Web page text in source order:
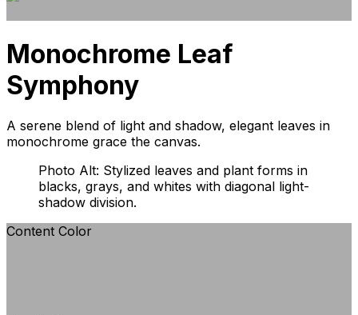
Monochrome Leaf
Symphony
A serene blend of light and shadow, elegant leaves in
monochrome grace the canvas.
Photo Alt: Stylized leaves and plant forms in
blacks, grays, and whites with diagonal light-
shadow division.
Content Color